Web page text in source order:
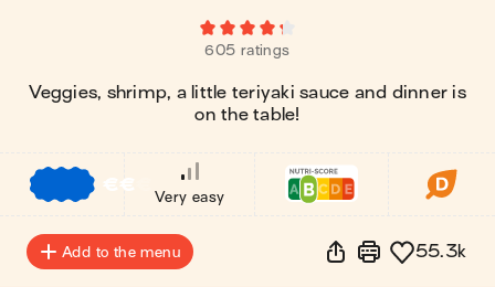
605 ratings
Veggies, shrimp, a little teriyaki sauce and dinner is
on the table!
€€
Very easy
Add to the menu 55.3k